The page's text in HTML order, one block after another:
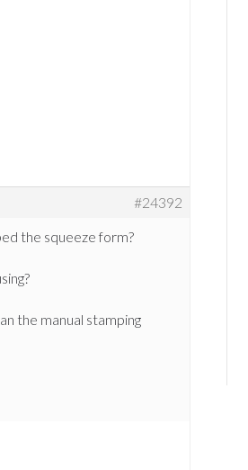
#24392
the squeeze form?
the manual stamping